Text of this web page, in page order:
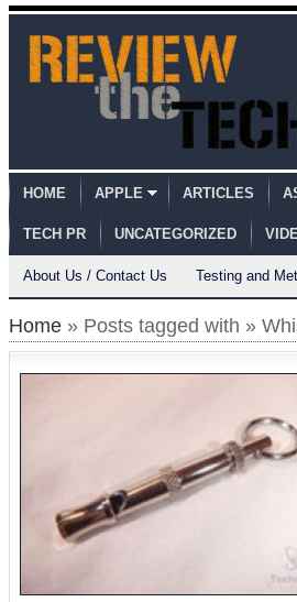
HOME APPLE ARTICLES
TECH PR UNCATEGORIZED
About Us / Contact Us Testing and
Home » Posts tagged with »